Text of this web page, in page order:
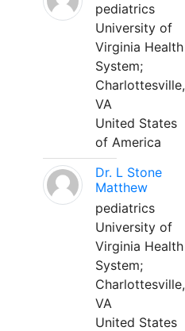
pediatrics
University of
Virginia Health
System;
Charlottesville,
VA
United States
of America
Dr. L Stone
Matthew
pediatrics
University of
Virginia Health
System;
Charlottesville,
VA
United States